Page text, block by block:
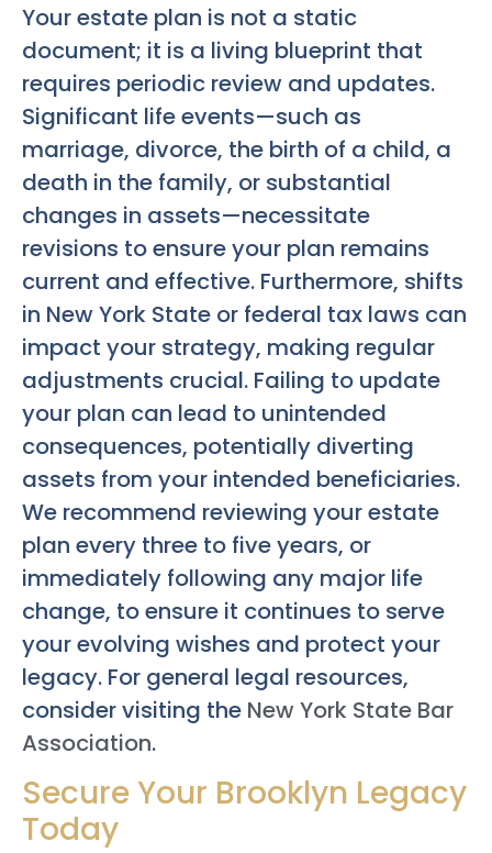
Your estate plan is not a static
document; it is a living blueprint that
requires periodic review and updates.
Significant life events—such as
marriage, divorce, the birth of a child, a
death in the family, or substantial
changes in assets—necessitate
revisions to ensure your plan remains
current and effective. Furthermore, shifts
in New York State or federal tax laws can
impact your strategy, making regular
adjustments crucial. Failing to update
your plan can lead to unintended
consequences, potentially diverting
assets from your intended beneficiaries.
We recommend reviewing your estate
plan every three to five years, or
immediately following any major life
change, to ensure it continues to serve
your evolving wishes and protect your
legacy. For general legal resources,
consider visiting the New York State Bar
Association.
Secure Your Brooklyn Legacy
Today